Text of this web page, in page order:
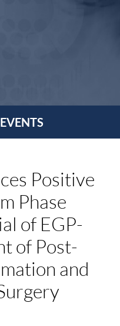
Positive
Phase
of EGP-
of Post-
and